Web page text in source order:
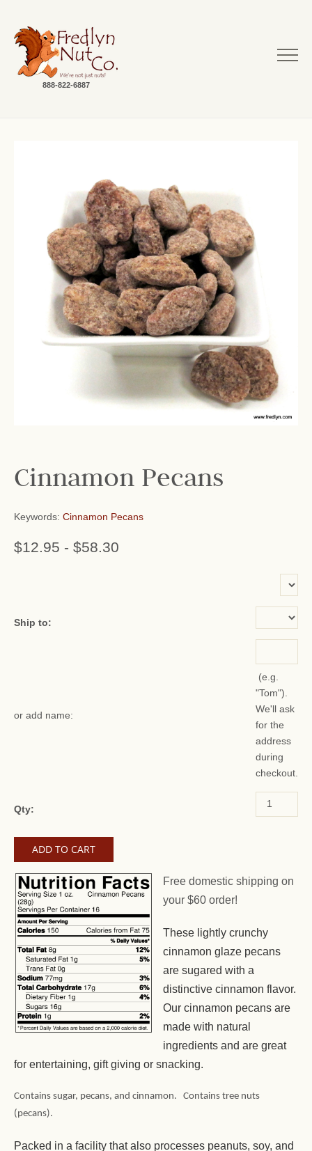
888-822-6887
Cinnamon Pecans
Keywords: Cinnamon Pecans
$12.95 - $58.30
Ship to:
or add name:
(e.g.
"Tom").
We'll ask
for the
address
during
checkout.
Qty:
Free domestic shipping on
your $60 order!
These lightly crunchy
cinnamon glaze pecans
are sugared with a
distinctive cinnamon flavor.
Our cinnamon pecans are
made with natural
ingredients and are great
for entertaining, gift giving or snacking.
Contains sugar, pecans, and cinnamon. Contains tree nuts
(pecans).
Packed in a facility that also processes peanuts, soy, and